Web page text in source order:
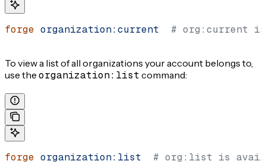
forge organization:current
# org:current
To view a list of all organizations your account belongs to,
use the organization:list command:
forge organization:list
# org:list is